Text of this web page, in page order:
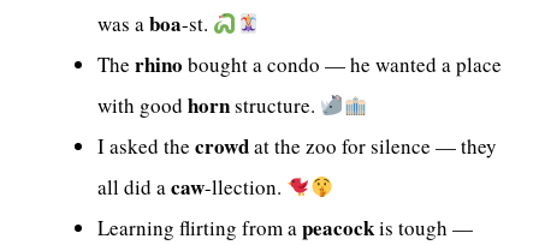
was aboa-st.
The rhino bought a condo — he wanted a place
with good hornstructure.
I asked the crowdat the zoo for silence — they
all did acaw-llection.
Learning flirting from apeacockis tough —